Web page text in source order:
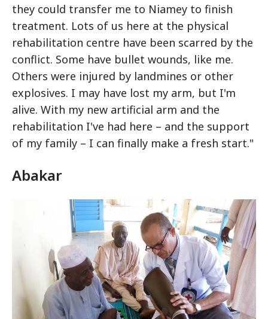
they could transfer me to Niamey to finish
treatment. Lots of us here at the physical
rehabilitation centre have been scarred by the
conflict. Some have bullet wounds, like me.
Others were injured by landmines or other
explosives. I may have lost my arm, but I'm
alive. With my new artificial arm and the
rehabilitation I've had here – and the support
of my family – I can finally make a fresh start."
Abakar